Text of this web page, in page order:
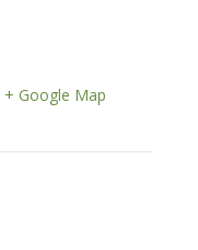
+ Google Map